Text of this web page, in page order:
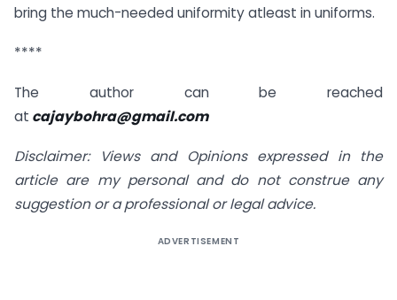
bring the much-needed uniformity atleast in uniforms.
****
The author can be reached
at cajaybohra@gmail.com
Disclaimer: Views and Opinions expressed in the
article are my personal and do not construe any
suggestion or a professional or legal advice.
ADVERTISEMENT